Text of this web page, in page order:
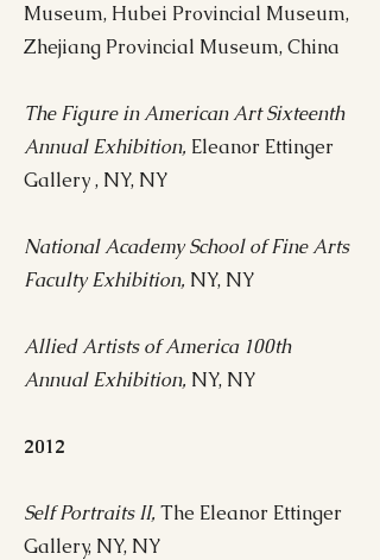
Museum, Hubei Provincial Museum,
Zhejiang Provincial Museum, China
The Figure in American Art Sixteenth
Annual Exhibition, Eleanor Ettinger
Gallery , NY, NY
National Academy School of Fine Arts
Faculty Exhibition, NY, NY
Allied Artists of America 100th
Annual Exhibition, NY, NY
2012
Self Portraits II, The Eleanor Ettinger
Gallery, NY, NY